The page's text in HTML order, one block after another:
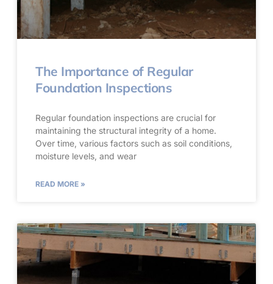
The Importance of Regular
Foundation Inspections
Regular foundation inspections are crucial for
maintaining the structural integrity of a home.
Over time, various factors such as soil conditions,
moisture levels, and wear
READ MORE »